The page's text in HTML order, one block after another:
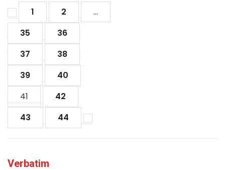
1
2
...
35
36
37
38
39
40
41
42
43
44
Verbatim